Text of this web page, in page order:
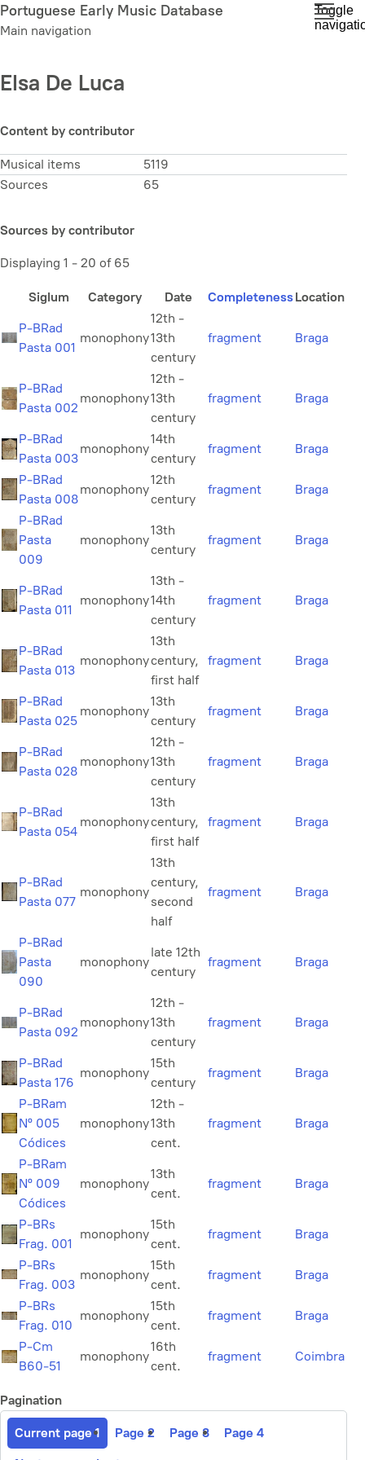
Skip
to
Portuguese Early Music Database
Main navigation
Toggle
Elsa De Luca
Content by contributor
Musical items
5119
Sources
65
Sources by contributor
Displaying 1 - 20 of 65
Siglum Category Date CompletenessLocation
P-BRad
Pasta 001
monophony
12th -
13th
century
fragment Braga
P-BRad
Pasta 002
monophony
12th -
13th
century
fragment Braga
P-BRad
Pasta 003
monophony
14th
century
fragment
Braga
P-BRad
Pasta 008
monophony
12th
century
fragment
Braga
P-BRad
Pasta
009
monophony
13th
century
fragment Braga
P-BRad
Pasta 011
monophony
13th -
14th
century
fragment Braga
P-BRad
Pasta 013
monophony
13th
century,
first half
fragment Braga
P-BRad
Pasta 025
monophony
13th
century
fragment Braga
P-BRad
Pasta 028
monophony
12th -
13th
century
fragment Braga
P-BRad
Pasta 054
monophony
13th
century,
first half
fragment Braga
P-BRad
Pasta 077
monophony
13th
century,
second
half
fragment Braga
P-BRad
Pasta
090
monophony
late 12th
century
fragment Braga
P-BRad
Pasta 092
monophony
12th -
13th
century
fragment Braga
P-BRad
Pasta 176
monophony
15th
century
fragment
Braga
P-BRam
Nº 005
Códices
monophony
12th -
13th
cent.
fragment Braga
P-BRam
Nº 009
Códices
monophony
13th
cent.
fragment Braga
P-BRs
Frag. 001
monophony
15th
cent.
fragment
Braga
P-BRs
Frag. 003
monophony
15th
cent.
fragment
Braga
P-BRs
Frag. 010
monophony
15th
cent.
fragment
Braga
P-Cm
B60-51
monophony
16th
cent.
fragment Coimbra
Pagination
Current page1 Page 2 Page 3 Page 4